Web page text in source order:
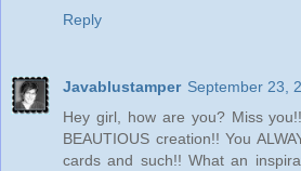
Reply
Javablustamper September 23,
Hey girl, how are you? Miss
BEAUTIOUS creation!! You
cards and such!! What an